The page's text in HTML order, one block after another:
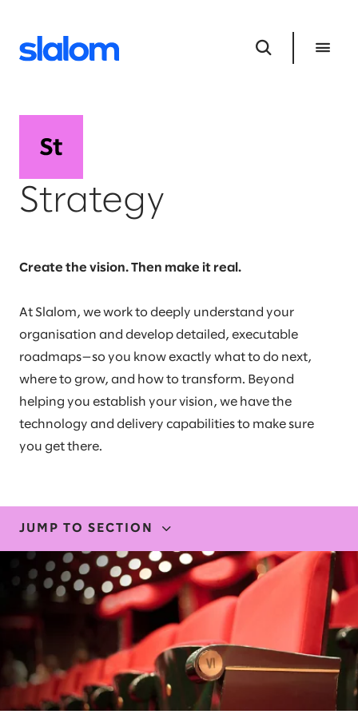
Strategy
Create the vision. Then make it real.
At Slalom, we work to deeply understand your
organisation and develop detailed, executable
roadmaps—so you know exactly what to do next,
where to grow, and how to transform. Beyond
helping you establish your vision, we have the
technology and delivery capabilities to make sure
you get there.
JUMP TO SECTION
EXPERTISE
OUR EXPERIENCE
STORIES AND INSIGHTS